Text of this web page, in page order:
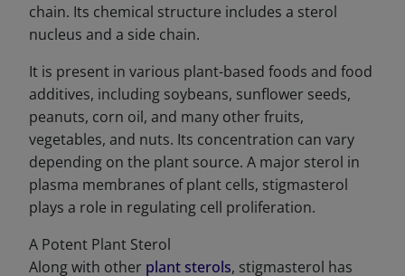
chain. Its chemical structure includes a sterol
nucleus and a side chain.
It is present in various plant-based foods and food
additives, including soybeans, sunflower seeds,
peanuts, corn oil, and many other fruits,
vegetables, and nuts. Its concentration can vary
depending on the plant source. A major sterol in
plasma membranes of plant cells, stigmasterol
plays a role in regulating cell proliferation.
A Potent Plant Sterol
Along with other plant sterols, stigmasterol has